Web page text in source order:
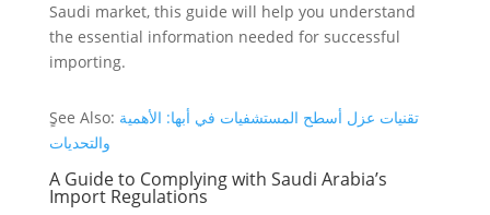
Saudi market, this guide will help you understand
the essential information needed for successful
importing.
ٍSee Also: تقنيات عزل أسطح المستشفيات في أبها: الأهمية
والتحديات
A Guide to Complying with Saudi Arabia’s
Import Regulations